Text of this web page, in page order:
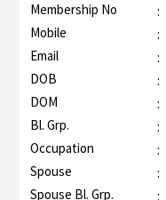
Membership No :
Mobile :
Email :
DOB :
DOM :
Bl. Grp. :
Occupation :
Spouse :
Spouse Bl. Grp. :